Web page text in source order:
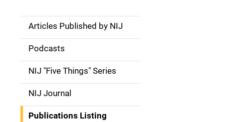
S
d
e
n
Articles Published by NIJ
Podcasts
NIJ "Five Things" Series
NIJ Journal
Publications Listing